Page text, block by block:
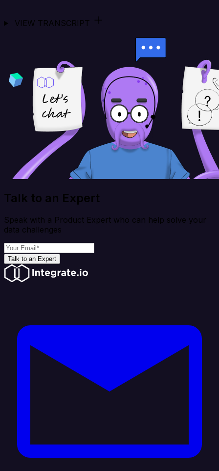
VIEW TRANSCRIPT
Talk to an Expert
Speak with a Product Expert who can help solve your
data challenges
Talk to an Expert